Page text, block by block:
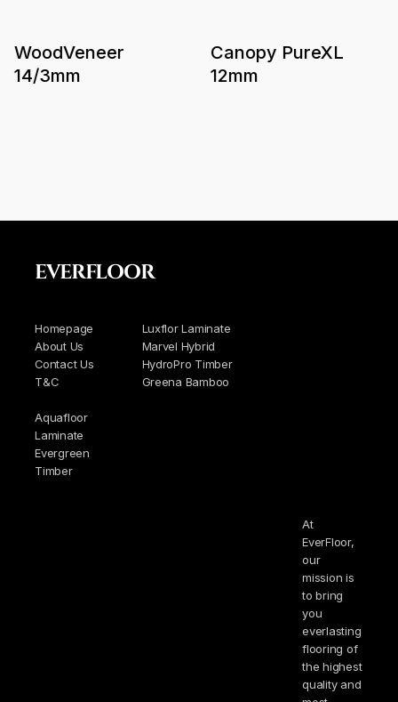
WoodVeneer
14/3mm
Canopy PureXL
12mm
Homepage
About Us
Contact Us
T&C
Luxflor Laminate
Marvel Hybrid
HydroPro Timber
Greena Bamboo
Aquafloor
Laminate
Evergreen
Timber
EVERFLOOR
At
EverFloor,
our
mission is
to bring
you
everlasting
flooring of
the highest
quality and